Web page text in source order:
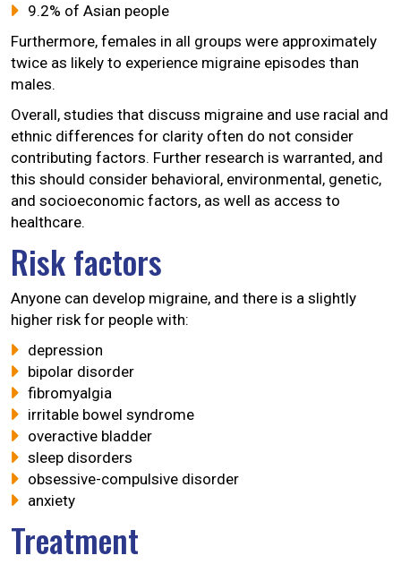
9.2% of Asian people
Furthermore, females in all groups were approximately
twice as likely to experience migraine episodes than
males.
Overall, studies that discuss migraine and use racial and
ethnic differences for clarity often do not consider
contributing factors. Further research is warranted, and
this should consider behavioral, environmental, genetic,
and socioeconomic factors, as well as access to
healthcare.
Risk factors
Anyone can develop migraine, and there is a slightly
higher risk for people with:
depression
bipolar disorder
fibromyalgia
irritable bowel syndrome
overactive bladder
sleep disorders
obsessive-compulsive disorder
anxiety
Treatment